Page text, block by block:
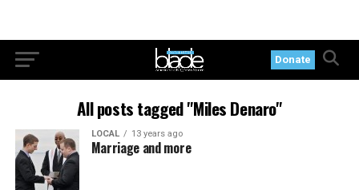
Donate
All posts tagged "Miles Denaro"
LOCAL 13 years ago
Marriage and more